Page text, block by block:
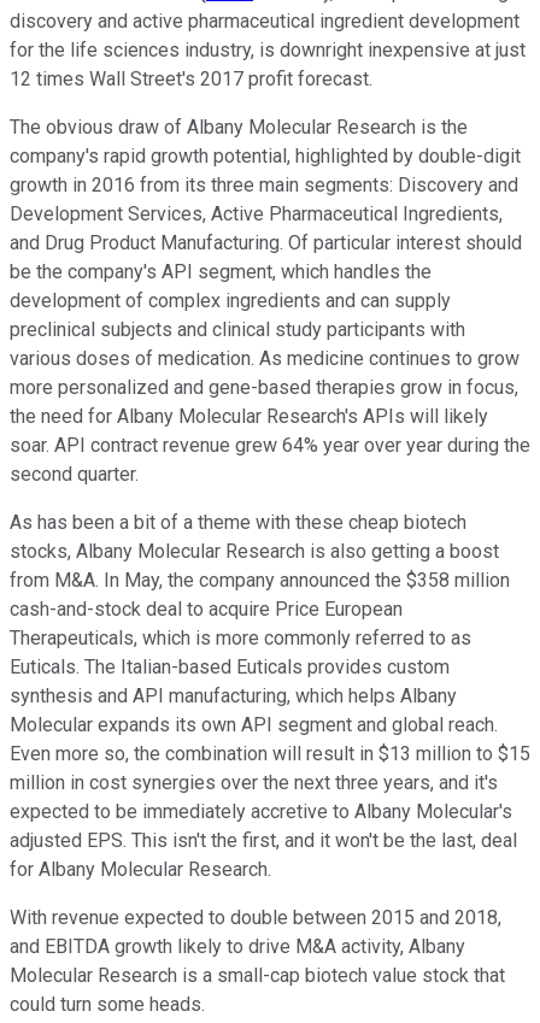
discovery and active pharmaceutical ingredient development
for the life sciences industry, is downright inexpensive at just
12 times Wall Street's 2017 profit forecast.
The obvious draw of Albany Molecular Research is the
company's rapid growth potential, highlighted by double-digit
growth in 2016 from its three main segments: Discovery and
Development Services, Active Pharmaceutical Ingredients,
and Drug Product Manufacturing. Of particular interest should
be the company's API segment, which handles the
development of complex ingredients and can supply
preclinical subjects and clinical study participants with
various doses of medication. As medicine continues to grow
more personalized and gene-based therapies grow in focus,
the need for Albany Molecular Research's APIs will likely
soar. API contract revenue grew 64% year over year during the
second quarter.
As has been a bit of a theme with these cheap biotech
stocks, Albany Molecular Research is also getting a boost
from M&A. In May, the company announced the $358 million
cash-and-stock deal to acquire Price European
Therapeuticals, which is more commonly referred to as
Euticals. The Italian-based Euticals provides custom
synthesis and API manufacturing, which helps Albany
Molecular expands its own API segment and global reach.
Even more so, the combination will result in $13 million to $15
million in cost synergies over the next three years, and it's
expected to be immediately accretive to Albany Molecular's
adjusted EPS. This isn't the first, and it won't be the last, deal
for Albany Molecular Research.
With revenue expected to double between 2015 and 2018,
and EBITDA growth likely to drive M&A activity, Albany
Molecular Research is a small-cap biotech value stock that
could turn some heads.